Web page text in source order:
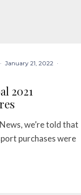
· January 21, 2022 ·
2021
we’re told that
purchases were